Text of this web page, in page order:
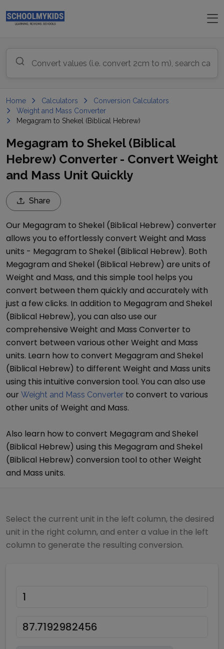
Home Calculators
Conversion Calculators
Weight and Mass Converter
Megagram to Shekel (Biblical Hebrew)
Megagram to Shekel (Biblical
Hebrew) Converter - Convert Weight
and Mass Unit Quickly
Share
Our Megagram to Shekel (Biblical Hebrew) converter
allows you to effortlessly convert Weight and Mass
units - Megagram to Shekel (Biblical Hebrew). Both
Megagram and Shekel (Biblical Hebrew) are units of
Weight and Mass, and this simple tool helps you
convert between them quickly and accurately with
just a few clicks. In addition to Megagram and Shekel
(Biblical Hebrew), you can also use our
comprehensive Weight and Mass Converter to
convert between various other Weight and Mass
units. Learn how to convert Megagram and Shekel
(Biblical Hebrew) to different Weight and Mass units
using this intuitive conversion tool. You can also use
our Weight and Mass Converter to convert to various
other units of Weight and Mass.
Also learn how to convert Megagram and Shekel
(Biblical Hebrew) using this Megagram and Shekel
(Biblical Hebrew) conversion tool to other Weight
and Mass units.
Select the current unit in the left column, the desired
unit in the right column, and enter a value in the left
column to generate the resulting conversion.